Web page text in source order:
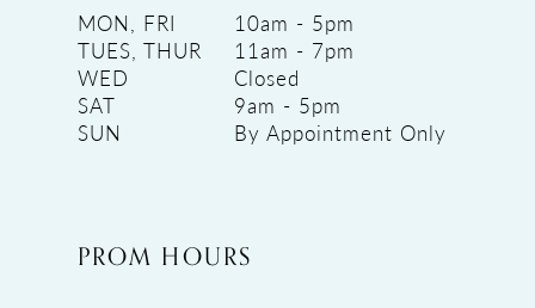
MON, FRI
10am - 5pm
TUES, THUR
11am - 7pm
WED
Closed
SAT
9am - 5pm
SUN
By Appointment Only
PROM HOURS